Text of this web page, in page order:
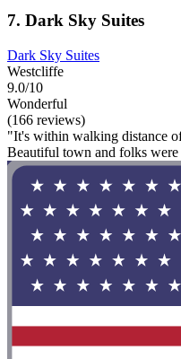
7. Dark Sky Suites
Dark Sky Suites
Westcliffe
9.0/10
Wonderful
(166 reviews)
"It's within walking distance
Beautiful town and folks